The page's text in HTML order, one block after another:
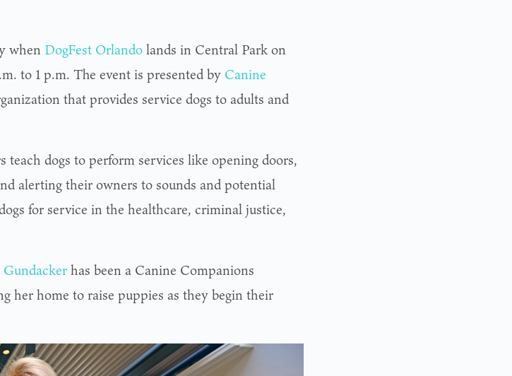
when DogFest Orlandolands in Central Park on
to 1 p.m. The event is presented by Canine
that provides service dogs to adults and
teach dogs to perform services like opening doors,
alerting their owners to sounds and potential
for service in the healthcare, criminal justice,
has been a Canine Companions
her home to raise puppies as they begin their